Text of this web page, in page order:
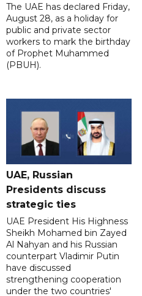
The UAE has declared Friday,
August 28, as a holiday for
public and private sector
workers to mark the birthday
of Prophet Muhammed
(PBUH).
UAE, Russian
Presidents discuss
strategic ties
UAE President His Highness
Sheikh Mohamed bin Zayed
Al Nahyan and his Russian
counterpart Vladimir Putin
have discussed
strengthening cooperation
under the two countries'